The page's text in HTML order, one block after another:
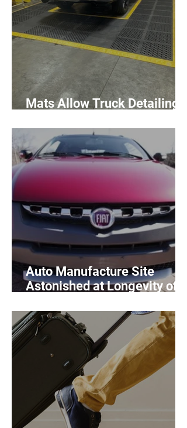
Mats Allow Truck Detailing
Auto Manufacture Site
Astonished at Longevity of